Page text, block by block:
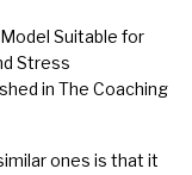
Model Suitable for
Stress
in The Coaching
ones is that it